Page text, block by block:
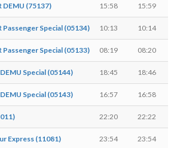
DEMU (75137) 15:58 15:59
Passenger Special (05134) 10:13 10:14
Special (05133) 08:19 08:20
Special (05144) 18:45 18:46
Special (05143) 16:57 16:58
22:20 22:22
Express (11081) 23:54 23:54